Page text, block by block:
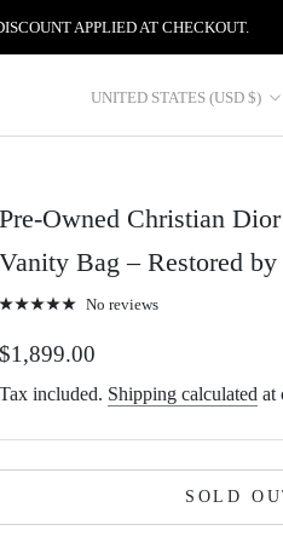
APPLIED AT CHECKOUT.
Country/region
UNITED STATES (USD $)
Pre-Owned Christian
Vanity Bag – Restored by
No reviews
$1,899.00
Tax included. Shipping calculated at
SOLD